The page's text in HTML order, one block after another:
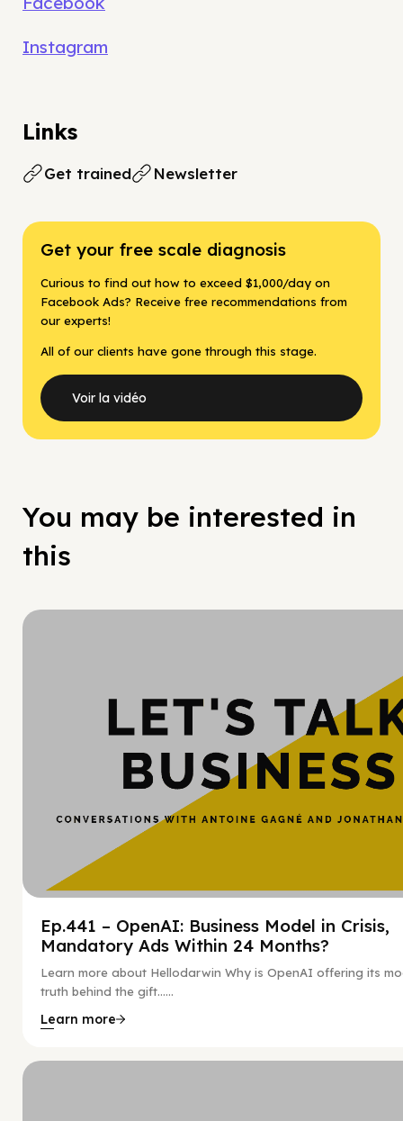
Instagram
Links
Get trained Newsletter
Get your free scale diagnosis
Curious to find out how to exceed $1,000/day on
Facebook Ads? Receive free recommendations from
our experts!
All of our clients have gone through this stage.
Voir la vidéo
You may be interested in
this
Ep.441 – OpenAI: Business Model in Crisis,
Mandatory Ads Within 24 Months?
Learn more about Hellodarwin Why is OpenAI offering its
truth behind the gift…...
Learn more